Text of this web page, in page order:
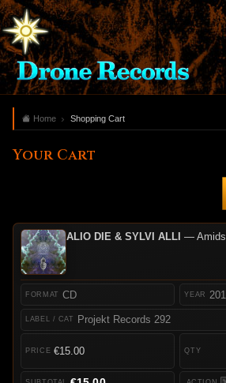
Home Shopping Cart
Your Cart
ALIO DIE & SYLVI ALLI —
CD
Projekt Records 292
€15.00